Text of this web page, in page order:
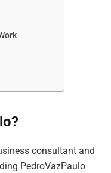
consultant and
PedroVazPaulo